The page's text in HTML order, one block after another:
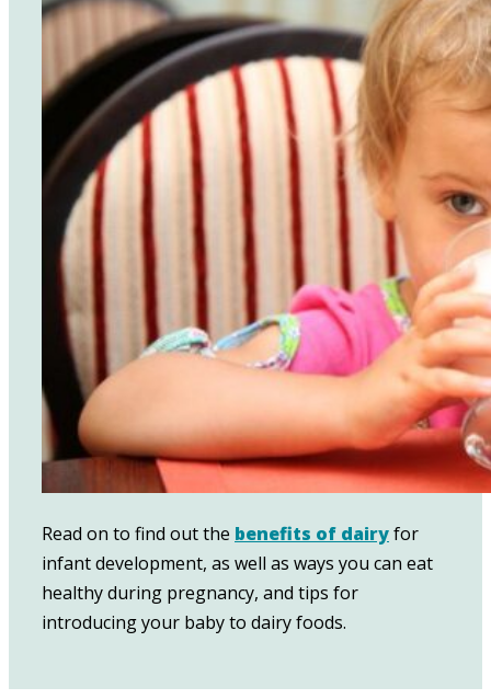
Read on to find out the benefits of dairyfor
infant development, as well as ways you can eat
healthy during pregnancy, and tips for
introducing your baby to dairy foods.